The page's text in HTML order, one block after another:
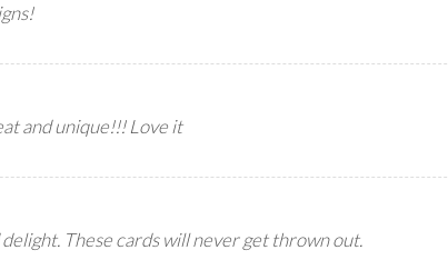
and unique!!! Love it
These cards will never get thrown out.